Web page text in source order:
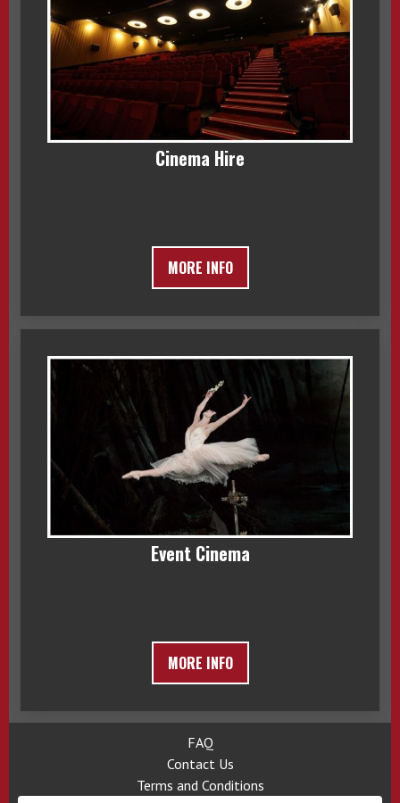
Cinema Hire
MORE INFO
Event Cinema
MORE INFO
FAQ
Contact Us
Terms and Conditions